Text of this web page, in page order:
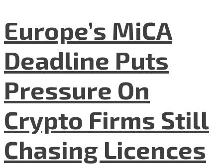
Europe’s MiCA
Deadline Puts
Pressure On
Crypto Firms Still
Chasing Licences